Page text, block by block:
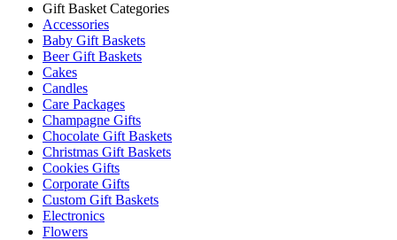
Gift Basket Categories
Accessories
Baby Gift Baskets
Beer Gift Baskets
Cakes
Candles
Care Packages
Champagne Gifts
Chocolate Gift Baskets
Christmas Gift Baskets
Cookies Gifts
Corporate Gifts
Custom Gift Baskets
Electronics
Flowers